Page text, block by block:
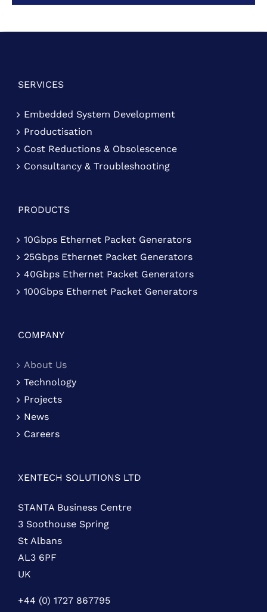
SERVICES
Embedded System Development
Productisation
Cost Reductions & Obsolescence
Consultancy & Troubleshooting
PRODUCTS
10Gbps Ethernet Packet Generators
25Gbps Ethernet Packet Generators
40Gbps Ethernet Packet Generators
100Gbps Ethernet Packet Generators
COMPANY
About Us
Technology
Projects
News
Careers
XENTECH SOLUTIONS LTD
STANTA Business Centre
3 Soothouse Spring
St Albans
AL3 6PF
UK
+44 (0) 1727 867795